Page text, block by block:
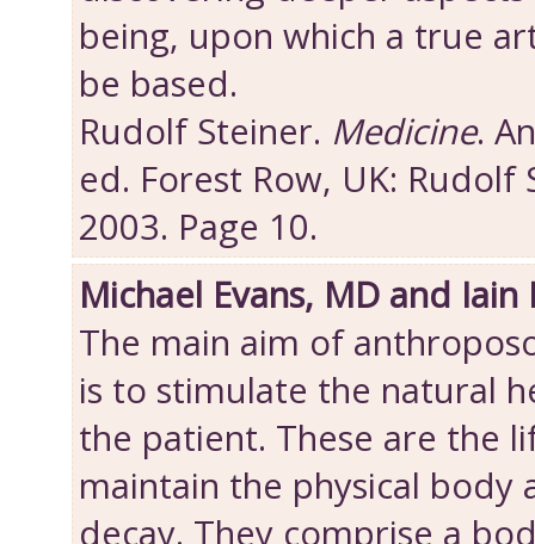
being, upon which a true
be based.
Rudolf Steiner. Medicine.
ed. Forest Row, UK: Rudolf
2003. Page 10.
Michael Evans, MD and Iain
The main aim of
is to stimulate the natural
the patient. These are the
maintain the physical body
decay. They comprise a